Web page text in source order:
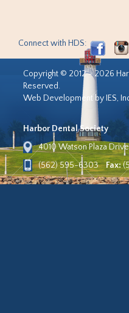
Connect with HDS:
Copyright © 2012 - 2026
Reserved.
Web Development by IES,
Harbor Dental Society
4010 Watson Plaza
(562) 595-6303
Fax: